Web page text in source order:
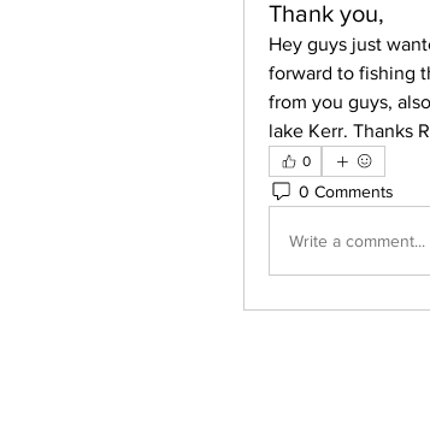
Thank you,
Hey guys just
forward to fishing
from you guys,
lake Kerr. Thanks
0
0 Comments
Write a comment...